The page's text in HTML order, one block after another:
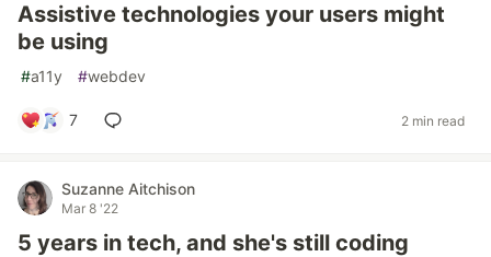
Assistive technologies your users might
be using
#a11y #webdev
7 2 min read
Suzanne Aitchison
Mar 8 '22
5 years in tech, and she's still coding